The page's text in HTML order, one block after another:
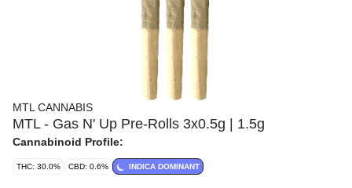
MTL CANNABIS
MTL - Gas N' Up Pre-Rolls 3x0.5g | 1.5g
Cannabinoid Profile:
THC: 30.0% CBD: 0.6% INDICA DOMINANT